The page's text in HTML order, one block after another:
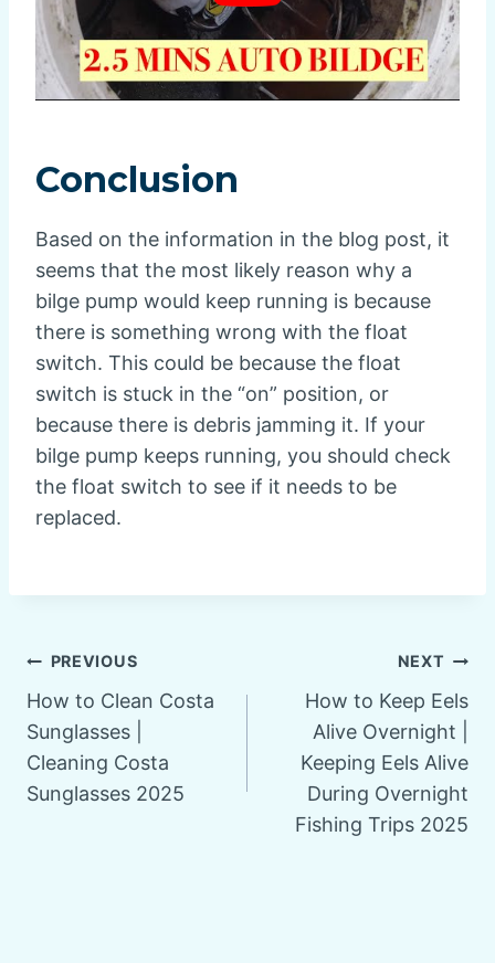
Conclusion
Based on the information in the blog post, it
seems that the most likely reason why a
bilge pump would keep running is because
there is something wrong with the float
switch. This could be because the float
switch is stuck in the “on” position, or
because there is debris jamming it. If your
bilge pump keeps running, you should check
the float switch to see if it needs to be
replaced.
Post
navigation
PREVIOUS
How to Clean Costa
Sunglasses |
Cleaning Costa
Sunglasses 2025
NEXT
How to Keep Eels
Alive Overnight |
Keeping Eels Alive
During Overnight
Fishing Trips 2025